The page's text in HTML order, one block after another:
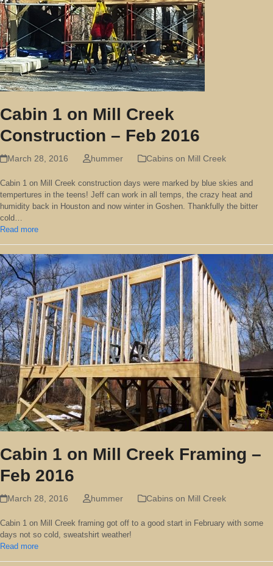
Cabin 1 on Mill Creek
Construction – Feb 2016
March 28, 2016 hummer Cabins on Mill Creek
Cabin 1 on Mill Creek construction days were marked by blue skies and
tempertures in the teens! Jeff can work in all temps, the crazy heat and
humidity back in Houston and now winter in Goshen. Thankfully the bitter
cold…
Read more
Cabin 1 on Mill Creek Framing –
Feb 2016
March 28, 2016 hummer Cabins on Mill Creek
Cabin 1 on Mill Creek framing got off to a good start in February with some
days not so cold, sweatshirt weather!
Read more